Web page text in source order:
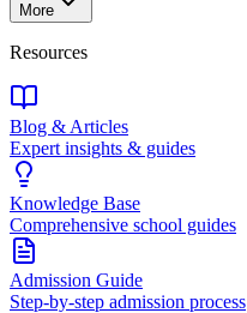
More
Resources
Blog & Articles
Expert insights & guides
Knowledge Base
Comprehensive school guides
Admission Guide
Step-by-step admission process